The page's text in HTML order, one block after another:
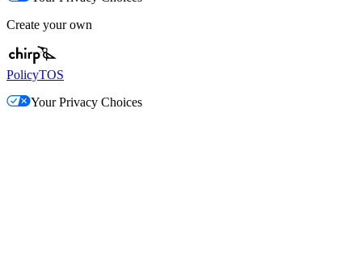
Create your own
PolicyTOS
Your Privacy Choices